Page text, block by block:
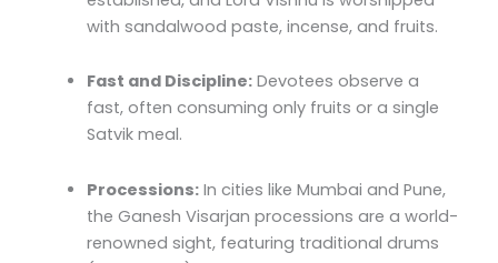
with sandalwood paste, incense, and fruits.
Fast and Discipline: Devotees observe a
fast, often consuming only fruits or a single
Satvik meal.
Processions: In cities like Mumbai and Pune,
the Ganesh Visarjan processions are a world-
renowned sight, featuring traditional drums